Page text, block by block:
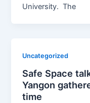
University. The
Uncategorized
Safe Space
Yangon
time